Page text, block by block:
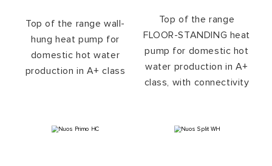
Top of the range wall-
hung heat pump for
domestic hot water
production in A+ class
Top of the range
FLOOR-STANDING heat
pump for domestic hot
water production in A+
class, with connectivity